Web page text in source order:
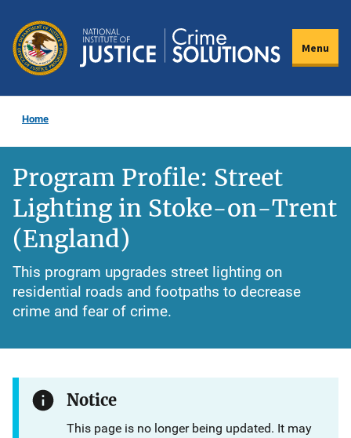
main
content
Menu
Home
Program Profile: Street
Lighting in Stoke-on-Trent
(England)
This program upgrades street lighting on
residential roads and footpaths to decrease
crime and fear of crime.
Notice
This page is no longer being updated. It may